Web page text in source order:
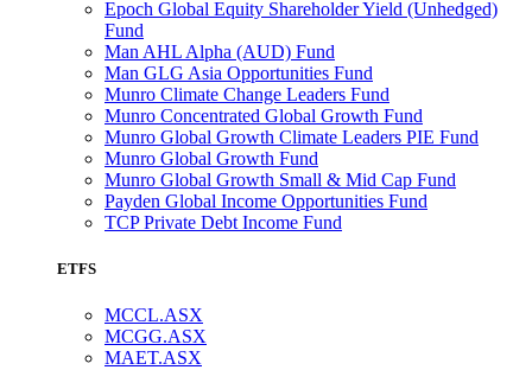
Epoch Global Equity Shareholder Yield (Unhedged)
Fund
Man AHL Alpha (AUD) Fund
Man GLG Asia Opportunities Fund
Munro Climate Change Leaders Fund
Munro Concentrated Global Growth Fund
Munro Global Growth Climate Leaders PIE Fund
Munro Global Growth Fund
Munro Global Growth Small & Mid Cap Fund
Payden Global Income Opportunities Fund
TCP Private Debt Income Fund
ETFS
MCCL.ASX
MCGG.ASX
MAET.ASX